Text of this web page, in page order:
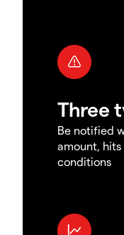
Three
Be notified
amount,
conditions